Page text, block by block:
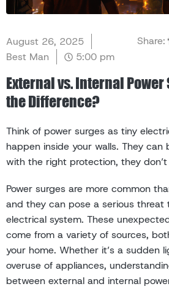
August 26, 2025
Best Man
5:00 pm
Share:
External vs. Internal Power
the Difference?
Think of power surges as tiny
happen inside your walls. They
with the right protection, they
Power surges are more common
and they can pose a serious threat
electrical system. These
come from a variety of sources,
your home. Whether it’s a sudden
overuse of appliances,
between external and internal